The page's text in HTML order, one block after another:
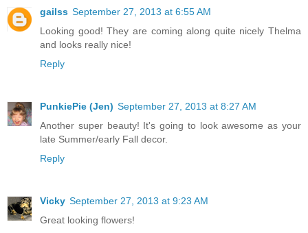
gailss September 27, 2013 at 6:55 AM
Looking good! They are coming along quite nicely Thelma
and looks really nice!
Reply
PunkiePie (Jen) September 27, 2013 at 8:27 AM
Another super beauty! It's going to look awesome as your
late Summer/early Fall decor.
Reply
Vicky September 27, 2013 at 9:23 AM
Great looking flowers!